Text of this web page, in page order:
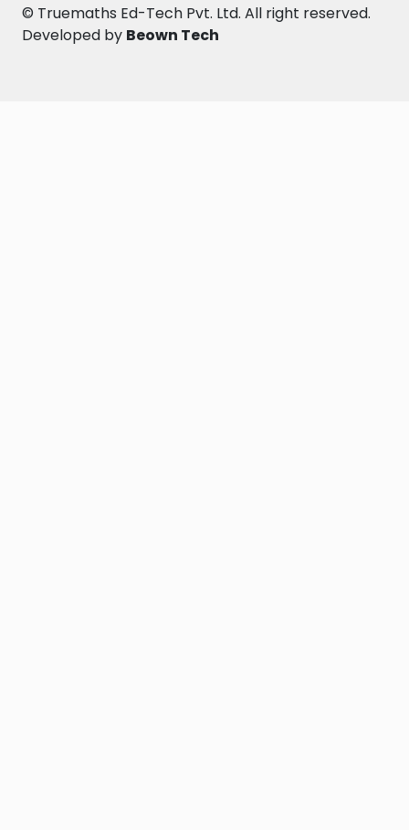
© Truemaths Ed-Tech Pvt. Ltd. All right reserved.
Developed by Beown Tech